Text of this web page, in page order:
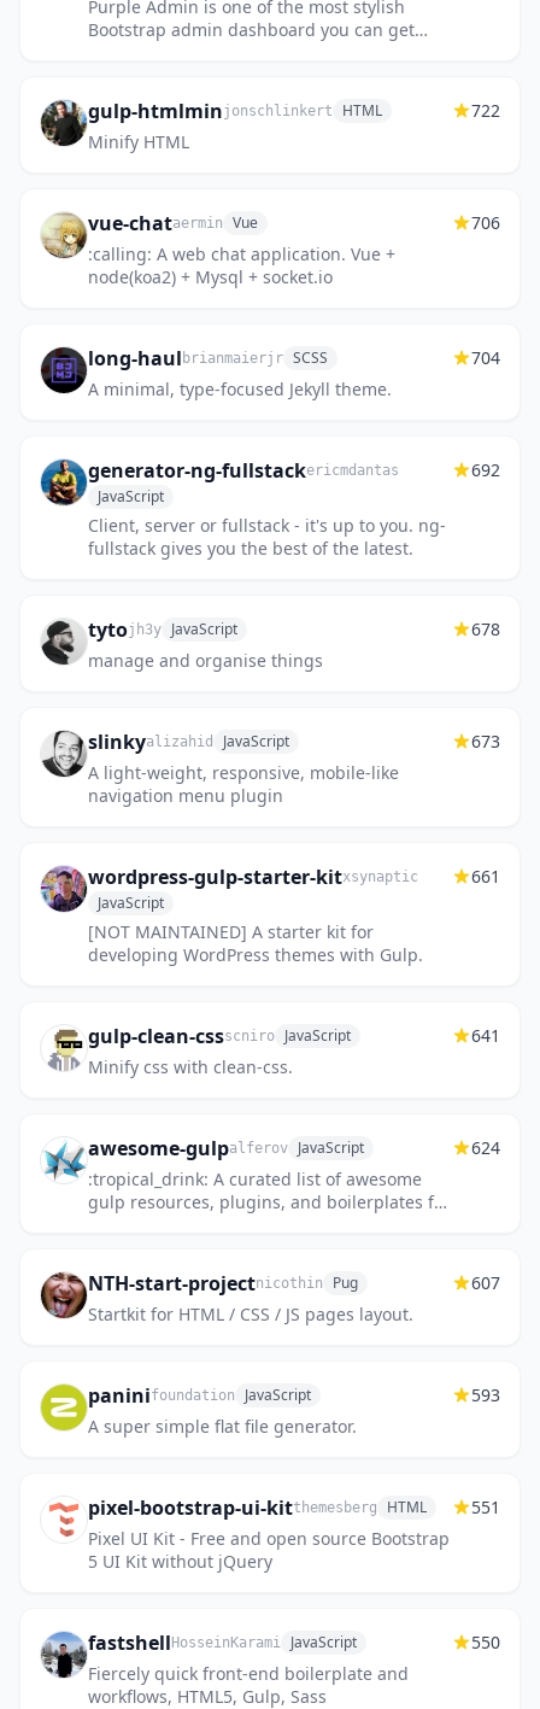
Purple Admin is one of the most stylish
Bootstrap admin dashboard you can get
gulp-htmlminjonschlinkert HTML
Minify HTML
722
vue-chataermin Vue
:calling: A web chat application. Vue +
node(koa2) + Mysql + socket.io
706
long-haul brianmaierjr SCSS
A minimal, type-focused Jekyll theme.
704
generator-ng-fullstackericmdantas
JavaScript
Client, server or fullstack - it's up to you. ng-
fullstack gives you the best of the latest.
692
tytojh3y JavaScript
manage and organise things
678
slinkyalizahid JavaScript
A light-weight, responsive, mobile-like
navigation menu plugin
673
wordpress-gulp-starter-kitxsynaptic
JavaScript
[NOT MAINTAINED] A starter kit for
developing WordPress themes with Gulp.
661
gulp-clean-cssscniro JavaScript
Minify css with clean-css.
641
awesome-gulpalferov JavaScript
:tropical_drink: A curated list of awesome
gulp resources, plugins, and boilerplates for
624
NTH-start-projectnicothin Pug
Startkit for HTML / CSS / JS pages layout.
607
paninifoundation JavaScript
A super simple flat file generator.
593
pixel-bootstrap-ui-kitthemesberg HTML
Pixel UI Kit - Free and open source Bootstrap
5 UI Kit without jQuery
551
fastshell HosseinKarami JavaScript
Fiercely quick front-end boilerplate and
workflows, HTML5, Gulp, Sass
550